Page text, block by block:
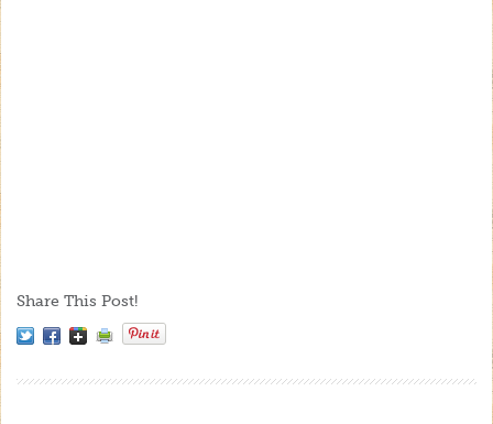
Share This Post!